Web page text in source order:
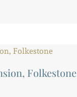
Folkestone